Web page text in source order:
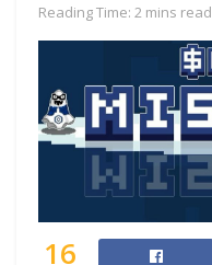
Reading Time: 2 mins read
16